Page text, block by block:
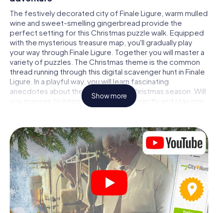
The festively decorated city of Finale Ligure, warm mulled
wine and sweet-smelling gingerbread provide the
perfect setting for this Christmas puzzle walk. Equipped
with the mysterious treasure map, you'll gradually play
your way through Finale Ligure. Together you will master a
variety of puzzles. The Christmas theme is the common
thread running through this digital scavenger hunt in Finale
Ligure. In a playful way, you will learn fascinating
anecdotes about the approaching Christmas season. Will
you manage to interpret the clues correctly and stay one
step ahead of other teams of treasure hunters?
The Christmas market of Finale Ligure as a
stopover
Put together a competent team of friends or family
members and set off together on a Christmas scavenger
hunt through Finale Ligure. All you need is a participation
ticket, a smartphone with Internet access and the right
team spirit. You can play at any time!
Show more